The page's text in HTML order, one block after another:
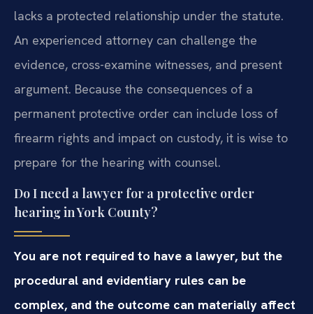
lacks a protected relationship under the statute.
An experienced attorney can challenge the
evidence, cross-examine witnesses, and present
argument. Because the consequences of a
permanent protective order can include loss of
firearm rights and impact on custody, it is wise to
prepare for the hearing with counsel.
Do I need a lawyer for a protective order
hearing in York County?
You are not required to have a lawyer, but the
procedural and evidentiary rules can be
complex, and the outcome can materially affect